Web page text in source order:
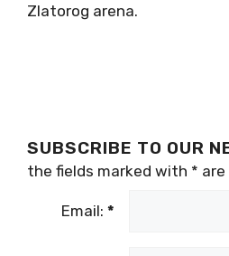
Zlatorog arena.
SUBSCRIBE TO OUR
the fields marked with * are
Email: *